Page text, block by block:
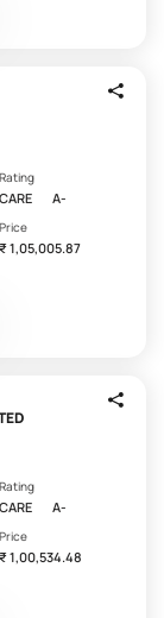
Rating
CARE A-
Price
₹ 1,05,005.87
Rating
CARE A-
Price
₹ 1,00,534.48